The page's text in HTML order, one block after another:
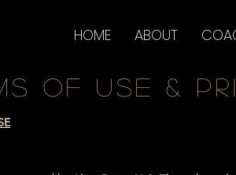
HOME ABOUT
of use &